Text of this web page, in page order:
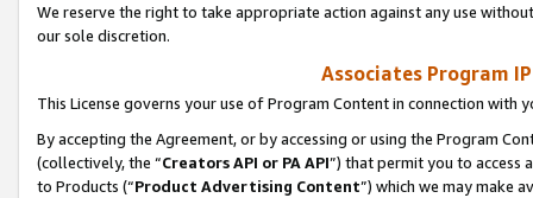
We reserve the right to take appropriate action against any use
our sole discretion.
Associates Program
This License governs your use of Program Content in connection with
By accepting the Agreement, or by accessing or using the Program
(collectively, the “Creators API or PA API”) that permit you to access
to Products (“Product Advertising Content”) which we may make